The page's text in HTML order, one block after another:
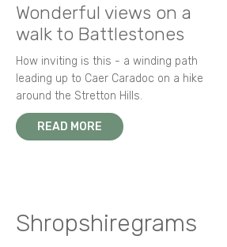
Wonderful views on a
walk to Battlestones
How inviting is this - a winding path
leading up to Caer Caradoc on a hike
around the Stretton Hills.
READ MORE
Shropshiregrams